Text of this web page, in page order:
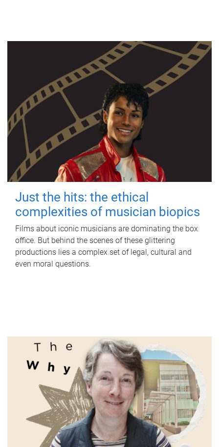
Just the hits: the ethical
complexities of musician biopics
Films about iconic musicians are dominating the box
office. But behind the scenes of these glittering
productions lies a complex set of legal, cultural and
even moral questions.